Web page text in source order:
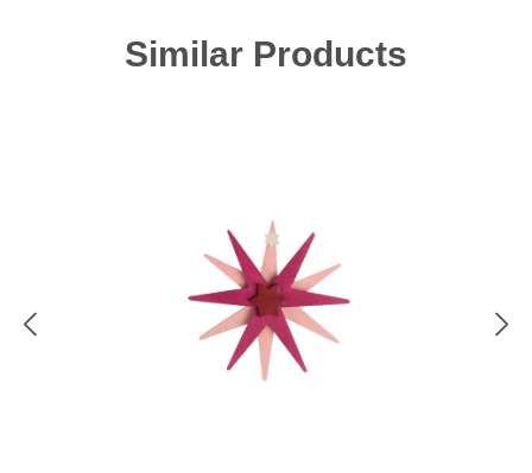
Skip product gallery
Similar Products